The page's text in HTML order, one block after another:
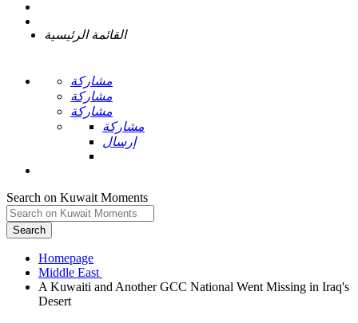
القائمة الرئيسية
مشاركة
مشاركة
مشاركة
مشاركة
إرسال
Search on Kuwait Moments
Search
Homepage
A Kuwaiti and Another GCC National Went Missing in Iraq's